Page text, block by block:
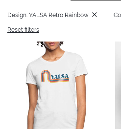
Design: YALSA Retro Rainbow
Reset filters